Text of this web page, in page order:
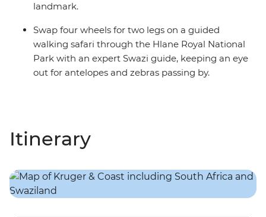
landmark.
Swap four wheels for two legs on a guided
walking safari through the Hlane Royal National
Park with an expert Swazi guide, keeping an eye
out for antelopes and zebras passing by.
Itinerary